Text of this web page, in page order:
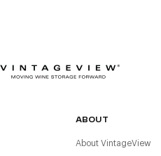
ABOUT
About VintageView